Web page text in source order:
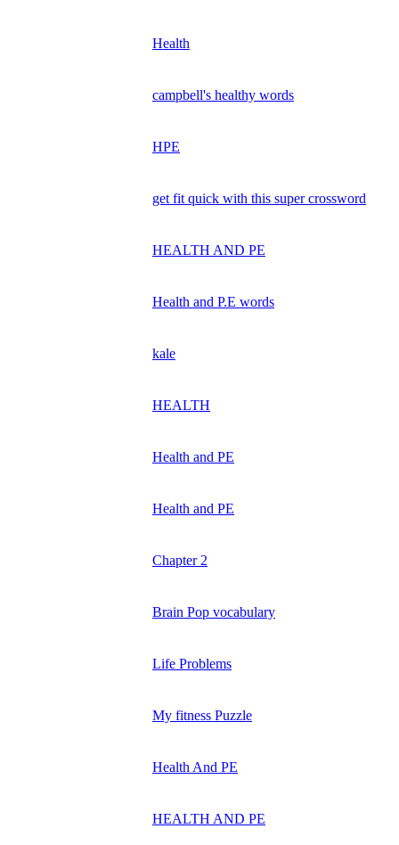
Health
campbell's healthy words
HPE
get fit quick with this super crossword
HEALTH AND PE
Health and P.E words
kale
HEALTH
Health and PE
Health and PE
Chapter 2
Brain Pop vocabulary
Life Problems
My fitness Puzzle
Health And PE
HEALTH AND PE